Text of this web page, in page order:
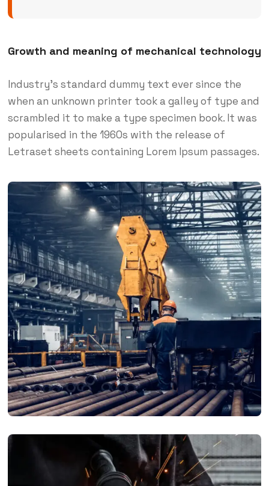
Growth and meaning of mechanical technology
Industry’s standard dummy text ever since the
when an unknown printer took a galley of type and
scrambled it to make a type specimen book. It was
popularised in the 1960s with the release of
Letraset sheets containing Lorem Ipsum passages.